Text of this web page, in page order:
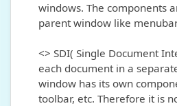
windows. The components
parent window like
<> SDI( Single Document
each document in a
window has its own
toolbar, etc. Therefore it is